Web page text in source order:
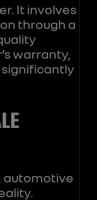
It involves
through a
warranty,
significantly
automotive